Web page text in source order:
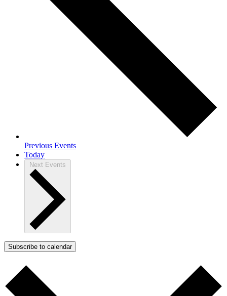
Previous Events
Today
Next Events
Subscribe to calendar